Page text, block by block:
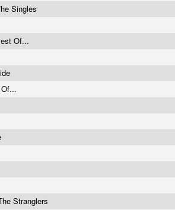
Singles
Of...
Stranglers